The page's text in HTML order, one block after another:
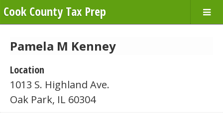
Cook County Tax Prep
Pamela M Kenney
Location
1013 S. Highland Ave.
Oak Park, IL 60304